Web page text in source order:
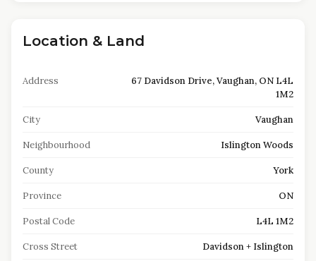
Location & Land
Address
67 Davidson Drive, Vaughan, ON L4L
1M2
City Vaughan
Neighbourhood Islington Woods
County York
Province ON
Postal Code L4L 1M2
Cross Street Davidson + Islington